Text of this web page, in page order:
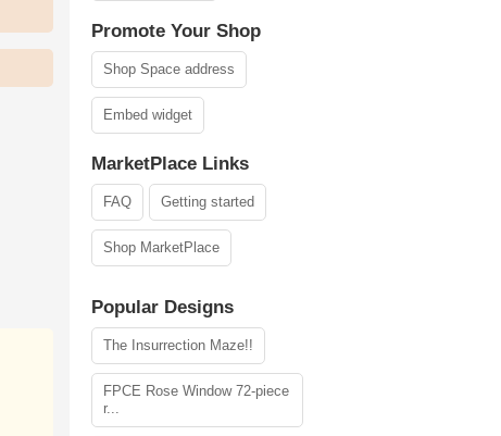
Promote Your Shop
Shop Space address
Embed widget
MarketPlace Links
FAQ Getting started
Shop MarketPlace
Popular Designs
The Insurrection Maze!!
FPCE Rose Window 72-piece
r...